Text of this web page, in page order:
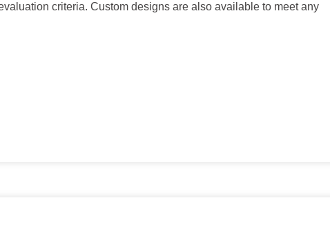
criteria. Custom designs are also available to meet any